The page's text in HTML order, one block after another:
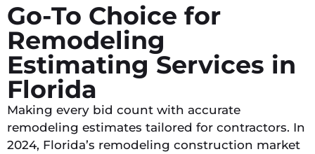
Go-To Choice for
Remodeling
Estimating Services in
Florida​
Making every bid count with accurate
remodeling estimates tailored for contractors. In
2024, Florida’s remodeling construction market